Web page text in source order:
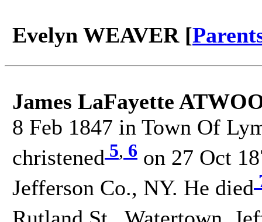
Evelyn WEAVER [
James LaFayette
8 Feb 1847 in Town Of
christened 5, 6 on 27 Oct
Jefferson Co., NY. He died